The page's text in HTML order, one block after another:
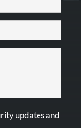
updates and